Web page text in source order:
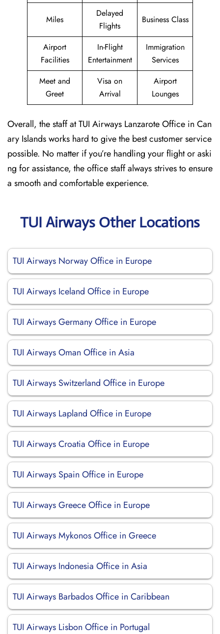
Miles
Delayed
Flights
Business Class
Airport
Facilities
In-Flight
Entertainment
Immigration
Services
Meet and
Greet
Visa on
Arrival
Airport
Lounges
Overall, the staff at TUI Airways Lanzarote Office in Can
ary Islands works hard to give the best customer service
possible. No matter if you’re handling your flight or aski
ng for assistance, the office staff always strives to ensure
a smooth and comfortable experience.
TUI Airways Other Locations
TUI Airways Norway Office in Europe
TUI Airways Iceland Office in Europe
TUI Airways Germany Office in Europe
TUI Airways Oman Office in Asia
TUI Airways Switzerland Office in Europe
TUI Airways Lapland Office in Europe
TUI Airways Croatia Office in Europe
TUI Airways Spain Office in Europe
TUI Airways Greece Office in Europe
TUI Airways Mykonos Office in Greece
TUI Airways Indonesia Office in Asia
TUI Airways Barbados Office in Caribbean
TUI Airways Lisbon Office in Portugal